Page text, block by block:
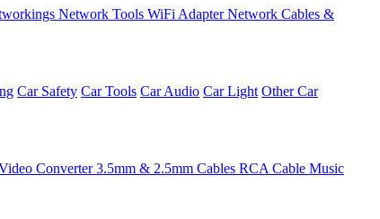
Network Tools WiFi AdapterNetwork Cables &
Car Safety Car Tools Car Audio Car Light Other Car
Converter3.5mm & 2.5mm Cables RCA Cable Music